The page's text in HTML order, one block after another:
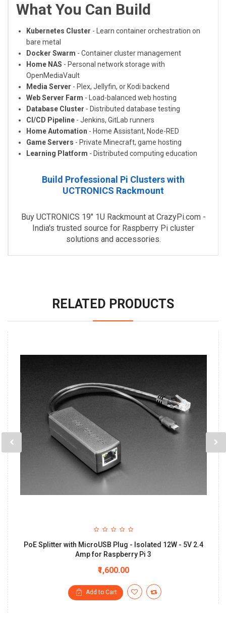
What You Can Build
Kubernetes Cluster - Learn container orchestration on
bare metal
Docker Swarm - Container cluster management
Home NAS - Personal network storage with
OpenMediaVault
Media Server - Plex, Jellyfin, or Kodi backend
Web Server Farm - Load-balanced web hosting
Database Cluster - Distributed database testing
CI/CD Pipeline - Jenkins, GitLab runners
Home Automation - Home Assistant, Node-RED
Game Servers - Private Minecraft, game hosting
Learning Platform - Distributed computing education
Build Professional Pi Clusters with
UCTRONICS Rackmount
Buy UCTRONICS 19" 1U Rackmount at CrazyPi.com -
India's trusted source for Raspberry Pi cluster
solutions and accessories.
RELATED PRODUCTS
PoE Splitter with MicroUSB Plug - Isolated 12W - 5V 2.4
Amp for Raspberry Pi 3
₹1,600.00
Add to Cart